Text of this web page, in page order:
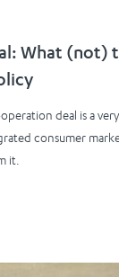
What (not)
deal is a
consumer
it.